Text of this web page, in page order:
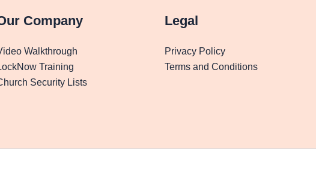
Company
Walkthrough
Training
Security Lists
Legal
Privacy Policy
Terms and Conditions